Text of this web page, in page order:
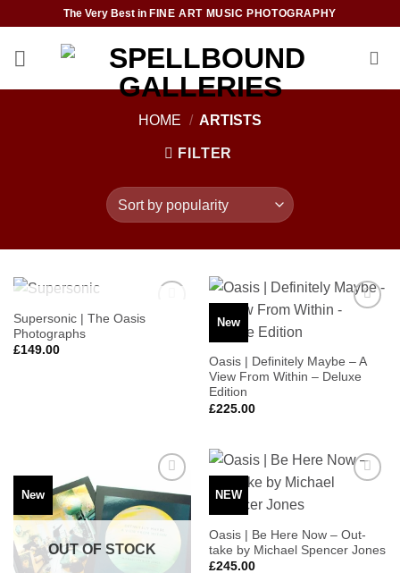
content
The Very Best inFINE ART MUSIC PHOTOGRAPHY
HOME / ARTISTS
FILTER
OUT OF STOCK
Supersonic | The Oasis
Photographs
£149.00
New
Oasis | Definitely Maybe – A
View From Within – Deluxe
Edition
£225.00
New
Add to
Wishlist
OUT OF STOCK
NEW
Oasis | Be Here Now – Out-
take by Michael Spencer Jones
£245.00